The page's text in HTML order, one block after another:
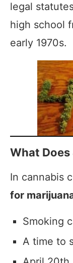
legal
high school
early 1970s.
What
In cannabis
for
Smoking
A time to